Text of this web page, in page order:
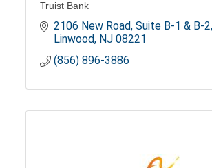
Truist Bank
2106 New Road, Suite B-1 & B-2
Linwood NJ 08221
(856) 896-3886